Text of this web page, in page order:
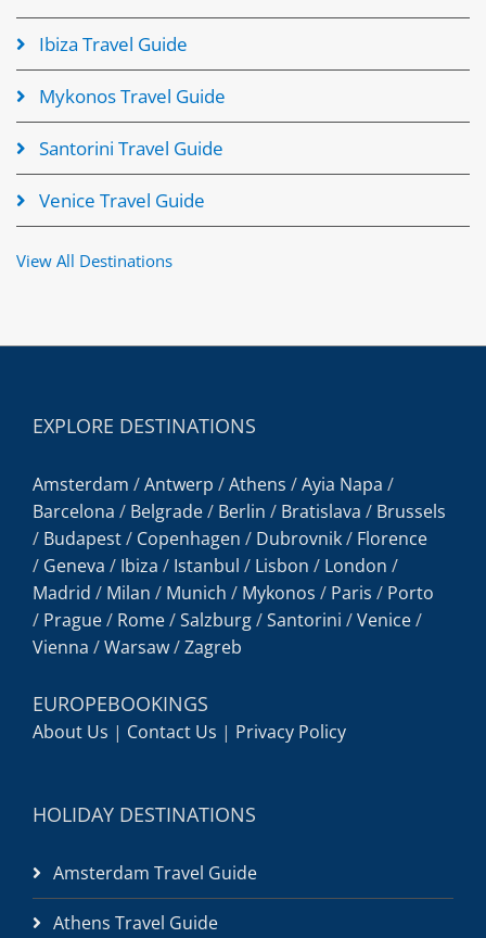
Ibiza Travel Guide
Mykonos Travel Guide
Santorini Travel Guide
Venice Travel Guide
View All Destinations
EXPLORE DESTINATIONS
Amsterdam /Antwerp /Athens /Ayia Napa /
Barcelona / Belgrade/ Berlin / Bratislava / Brussels
/ Budapest/ Copenhagen / Dubrovnik/ Florence
/ Geneva / Ibiza / Istanbul / Lisbon / London /
Madrid / Milan / Munich / Mykonos / Paris / Porto
/ Prague/ Rome/Salzburg/Santorini /Venice/
Vienna /Warsaw/Zagreb
EUROPEBOOKINGS
About Us | Contact Us | Privacy Policy
HOLIDAY DESTINATIONS
Amsterdam Travel Guide
Athens Travel Guide